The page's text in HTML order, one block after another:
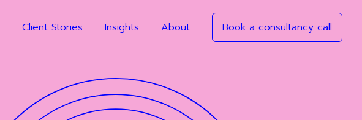
Client Stories Insights About Book a consultancy call